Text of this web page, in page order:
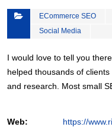
ECommerce SEO
Social Media
I would love to tell you
helped thousands of
and research. Most small
Web: https://